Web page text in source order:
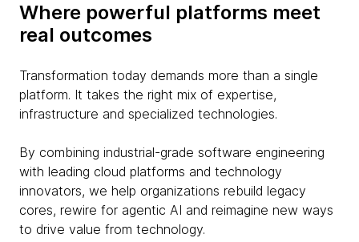
Where powerful platforms meet
real outcomes
Transformation today demands more than a single
platform. It takes the right mix of expertise,
infrastructure and specialized technologies.
By combining industrial-grade software engineering
with leading cloud platforms and technology
innovators, we help organizations rebuild legacy
cores, rewire for agentic AI and reimagine new ways
to drive value from technology.